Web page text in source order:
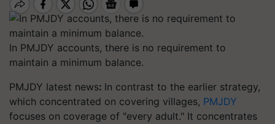
In PMJDY accounts, there is no requirement to
maintain a minimum balance.
PMJDY latest news: In contrast to the earlier strategy,
which concentrated on covering villages, PMJDY
focuses on coverage of "every adult." It concentrates